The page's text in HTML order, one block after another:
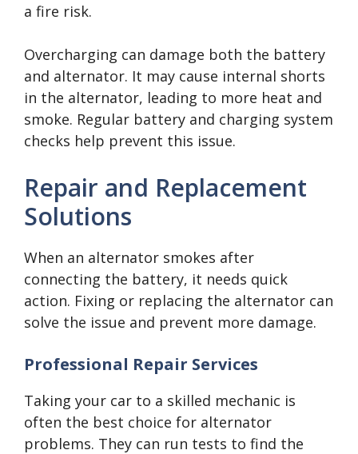
a fire risk.
Overcharging can damage both the battery
and alternator. It may cause internal shorts
in the alternator, leading to more heat and
smoke. Regular battery and charging system
checks help prevent this issue.
Repair and Replacement
Solutions
When an alternator smokes after
connecting the battery, it needs quick
action. Fixing or replacing the alternator can
solve the issue and prevent more damage.
Professional Repair Services
Taking your car to a skilled mechanic is
often the best choice for alternator
problems. They can run tests to find the